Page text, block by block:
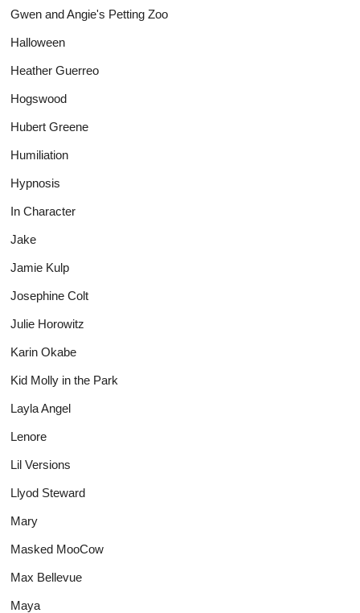
Gwen and Angie's Petting Zoo
Halloween
Heather Guerreo
Hogswood
Hubert Greene
Humiliation
Hypnosis
In Character
Jake
Jamie Kulp
Josephine Colt
Julie Horowitz
Karin Okabe
Kid Molly in the Park
Layla Angel
Lenore
Lil Versions
Llyod Steward
Mary
Masked MooCow
Max Bellevue
Maya